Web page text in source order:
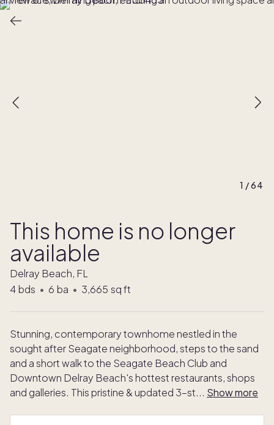
1 /64
This home is no longer
available
Delray Beach, FL
4 bds • 6 ba • 3,665 sq ft
Stunning, contemporary townhome nestled in the
sought after Seagate neighborhood, steps to the sand
and a short walk to the Seagate Beach Club and
Downtown Delray Beach's hottest restaurants, shops
and galleries. This pristine & updated 3-st... Show more